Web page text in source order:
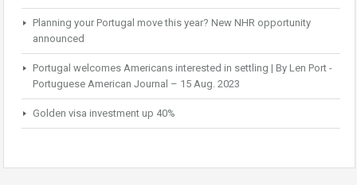
Planning your Portugal move this year? New NHR opportunity
announced
Portugal welcomes Americans interested in settling | By Len Port -
Portuguese American Journal – 15 Aug. 2023
Golden visa investment up 40%